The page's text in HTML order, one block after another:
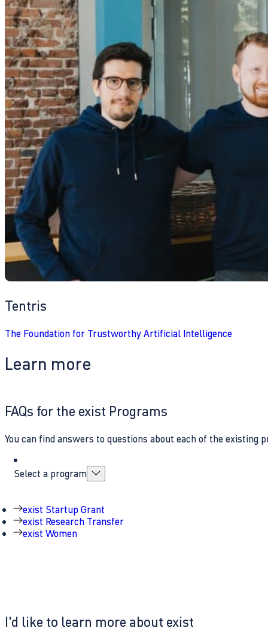
Tentris
The Foundation for Trustworthy Artificial Intelligence
Learn more
I'd like to learn more about exist
FAQs for the exist Programs
You can find answers to questions about each of the existing
Select a program
exist Startup Grant
exist Research Transfer
exist Women